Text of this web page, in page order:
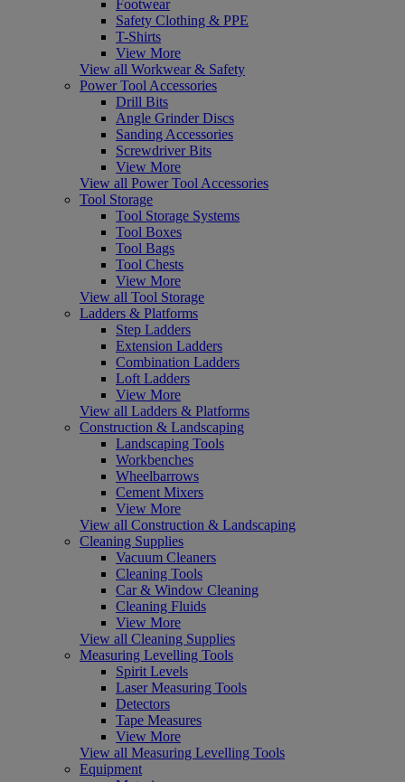
Footwear
Safety Clothing & PPE
T-Shirts
View More
View all Workwear & Safety
Power Tool Accessories
Drill Bits
Angle Grinder Discs
Sanding Accessories
Screwdriver Bits
View More
View all Power Tool Accessories
Tool Storage
Tool Storage Systems
Tool Boxes
Tool Bags
Tool Chests
View More
View all Tool Storage
Ladders & Platforms
Step Ladders
Extension Ladders
Combination Ladders
Loft Ladders
View More
View all Ladders & Platforms
Construction & Landscaping
Landscaping Tools
Workbenches
Wheelbarrows
Cement Mixers
View More
View all Construction & Landscaping
Cleaning Supplies
Vacuum Cleaners
Cleaning Tools
Car & Window Cleaning
Cleaning Fluids
View More
View all Cleaning Supplies
Measuring Levelling Tools
Spirit Levels
Laser Measuring Tools
Detectors
Tape Measures
View More
View all Measuring Levelling Tools
Equipment